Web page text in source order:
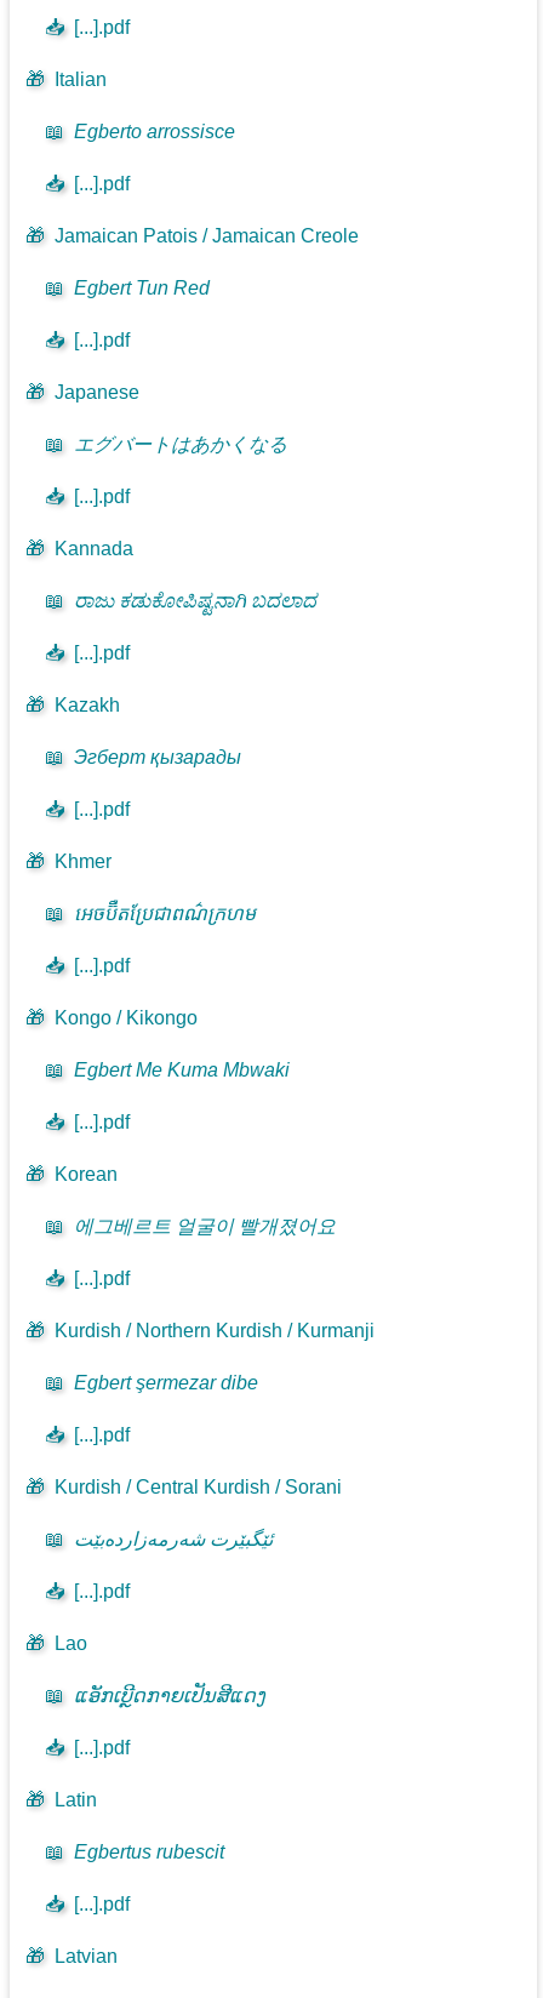
📥 [...].pdf
🎁 Italian
📖 Egberto arrossisce
📥 [...].pdf
🎁 Jamaican Patois / Jamaican Creole
📖 Egbert Tun Red
📥 [...].pdf
🎁 Japanese
📖 エグバートはあかくなる
📥 [...].pdf
🎁 Kannada
📖 ರಾಜು ಕಡುಕೋಪಿಷ್ಟನಾಗಿ ಬದಲಾದ
📥 [...].pdf
🎁 Kazakh
📖 Эгберт қызарады
📥 [...].pdf
🎁 Khmer
📖 អេចប៊ឺតប្រែជាពណ៌ក្រហម
📥 [...].pdf
🎁 Kongo / Kikongo
📖 Egbert Me Kuma Mbwaki
📥 [...].pdf
🎁 Korean
📖 에그베르트 얼굴이 빨개졌어요
📥 [...].pdf
🎁 Kurdish / Northern Kurdish / Kurmanji
📖 Egbert şermezar dibe
📥 [...].pdf
🎁 Kurdish / Central Kurdish / Sorani
📖 ئێگبێرت شەرمەزاردەبێت
📥 [...].pdf
🎁 Lao
📖 ແອັກເບີຼດກາຍເປັນສີແດງ
📥 [...].pdf
🎁 Latin
📖 Egbertus rubescit
📥 [...].pdf
🎁 Latvian